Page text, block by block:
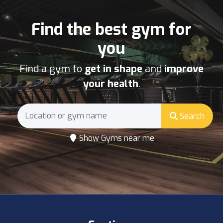
Find the best gym for
you
Find a gym to get in shapeandimprove
your health.
Search
Show Gyms near me